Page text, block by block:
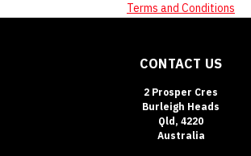
Terms and Conditions
CONTACT US
2 Prosper Cres
Burleigh Heads
Qld, 4220
Australia